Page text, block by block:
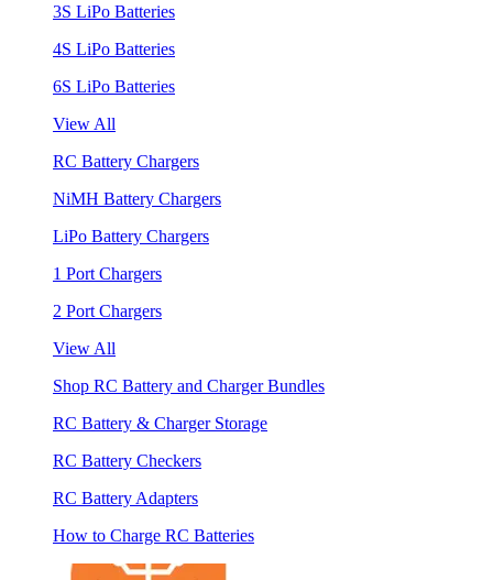
3S LiPo Batteries
4S LiPo Batteries
6S LiPo Batteries
View All
RC Battery Chargers
NiMH Battery Chargers
LiPo Battery Chargers
1 Port Chargers
2 Port Chargers
View All
Shop RC Battery and Charger Bundles
RC Battery & Charger Storage
RC Battery Checkers
RC Battery Adapters
How to Charge RC Batteries